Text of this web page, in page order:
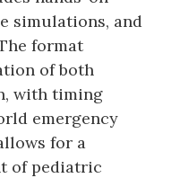
simulations‚ and
format
of both
with timing
emergency
for a
of pediatric